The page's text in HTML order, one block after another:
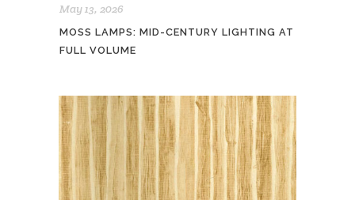
May 13, 2026
MOSS LAMPS: MID-CENTURY LIGHTING AT
FULL VOLUME